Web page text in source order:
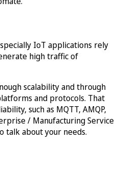
IoT applications rely
high traffic of
scalability and through
and protocols. That
such as MQTT, AMQP,
/ Manufacturing Service
talk about your needs.